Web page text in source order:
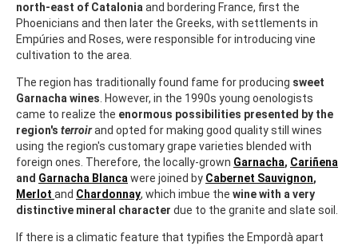
north-east of Cataloniaand bordering France, first the
Phoenicians and then later the Greeks, with settlements in
Empúries and Roses, were responsible for introducing vine
cultivation to the area.
The region has traditionally found fame for producing sweet
Garnacha wines. However, in the 1990s young oenologists
came to realize the enormous possibilities presented by the
region's terroirand opted for making good quality still wines
using the region's customary grape varieties blended with
foreign ones. Therefore, the locally-grown Garnacha, Cariñena
and Garnacha Blancawere joined by Cabernet Sauvignon,
Merlot and Chardonnay, which imbue the wine with a very
distinctive mineral character due to the granite and slate soil.
If there is a climatic feature that typifies the Empordà apart